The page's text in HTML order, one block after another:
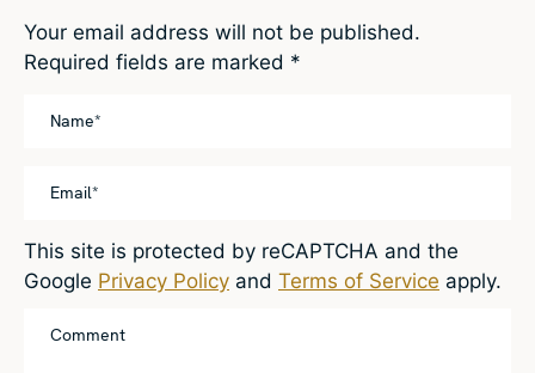
Your email address will not be published.
Required fields are marked *
This site is protected by reCAPTCHA and the
Google Privacy Policy and Terms of Service apply.